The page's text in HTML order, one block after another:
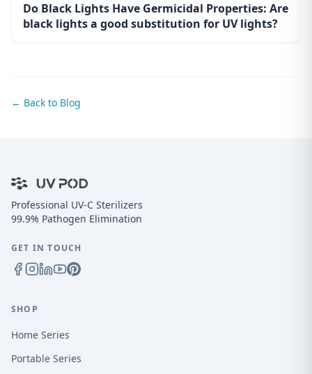
Do Black Lights Have Germicidal Properties: Are
black lights a good substitution for UV lights?
← Back to Blog
Professional UV-C Sterilizers
99.9% Pathogen Elimination
GET IN TOUCH
SHOP
Home Series
Portable Series